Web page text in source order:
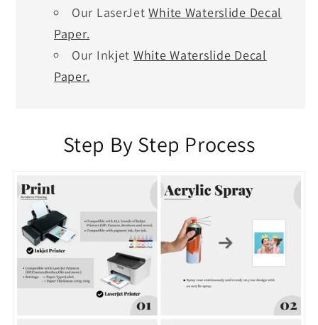
Our LaserJetWhite Waterslide Decal
Paper.
Our Inkjet White Waterslide Decal
Paper.
Step By Step Process